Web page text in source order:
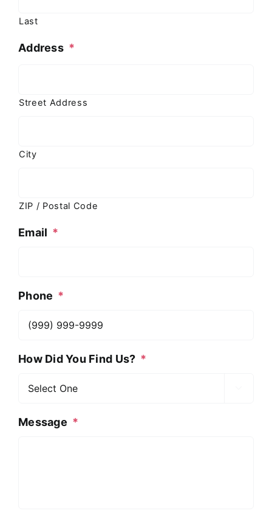
Last
Address *
Street Address
City
ZIP / Postal Code
Email *
Phone *
How Did You Find Us? *
Message *